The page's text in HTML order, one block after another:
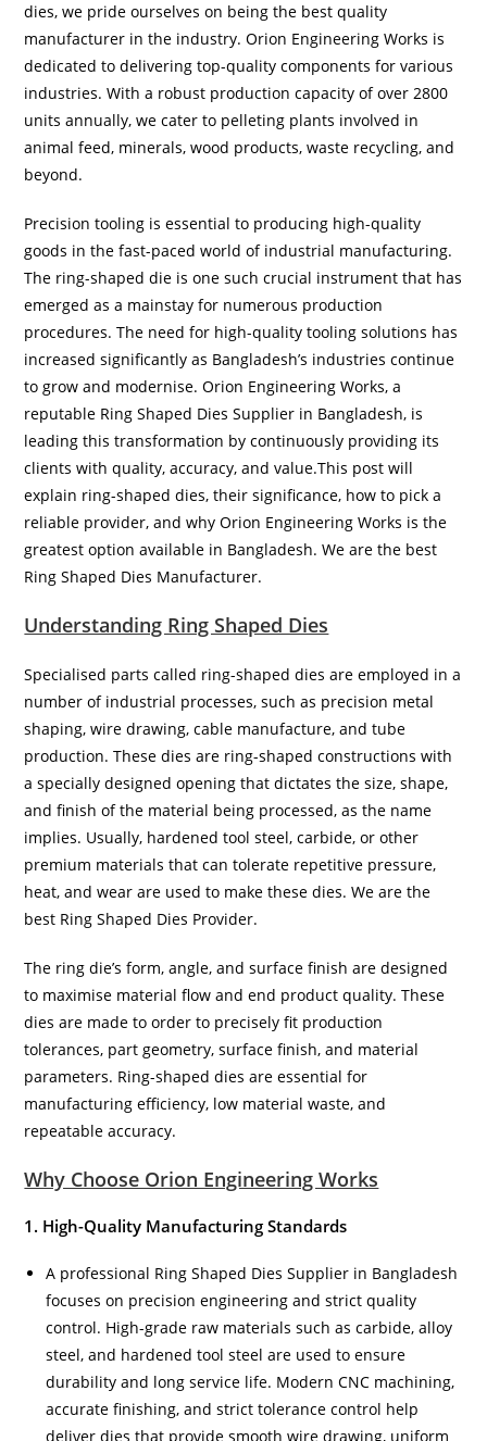
dies, we pride ourselves on being the best quality
manufacturer in the industry. Orion Engineering Works is
dedicated to delivering top-quality components for various
industries. With a robust production capacity of over 2800
units annually, we cater to pelleting plants involved in
animal feed, minerals, wood products, waste recycling, and
beyond.
Precision tooling is essential to producing high-quality
goods in the fast-paced world of industrial manufacturing.
The ring-shaped die is one such crucial instrument that has
emerged as a mainstay for numerous production
procedures. The need for high-quality tooling solutions has
increased significantly as Bangladesh’s industries continue
to grow and modernise. Orion Engineering Works, a
reputable Ring Shaped Dies Supplier in Bangladesh, is
leading this transformation by continuously providing its
clients with quality, accuracy, and value.This post will
explain ring-shaped dies, their significance, how to pick a
reliable provider, and why Orion Engineering Works is the
greatest option available in Bangladesh. We are the best
Ring Shaped Dies Manufacturer.
Understanding Ring Shaped Dies
Specialised parts called ring-shaped dies are employed in a
number of industrial processes, such as precision metal
shaping, wire drawing, cable manufacture, and tube
production. These dies are ring-shaped constructions with
a specially designed opening that dictates the size, shape,
and finish of the material being processed, as the name
implies. Usually, hardened tool steel, carbide, or other
premium materials that can tolerate repetitive pressure,
heat, and wear are used to make these dies. We are the
best Ring Shaped Dies Provider.
The ring die’s form, angle, and surface finish are designed
to maximise material flow and end product quality. These
dies are made to order to precisely fit production
tolerances, part geometry, surface finish, and material
parameters. Ring-shaped dies are essential for
manufacturing efficiency, low material waste, and
repeatable accuracy.
Why Choose Orion Engineering Works
1. High-Quality Manufacturing Standards
A professional Ring Shaped Dies Supplier in Bangladesh
focuses on precision engineering and strict quality
control. High-grade raw materials such as carbide, alloy
steel, and hardened tool steel are used to ensure
durability and long service life. Modern CNC machining,
accurate finishing, and strict tolerance control help
deliver dies that provide smooth wire drawing, uniform